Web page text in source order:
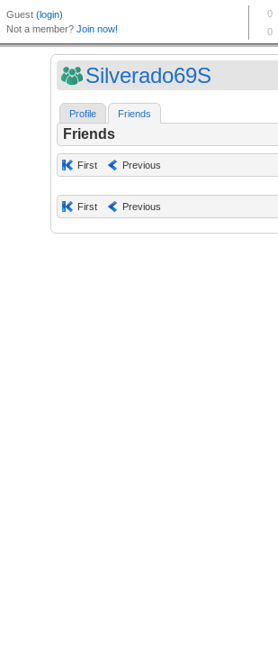
Silverado69S
Profile Friends
Friends
First Previous
First Previous